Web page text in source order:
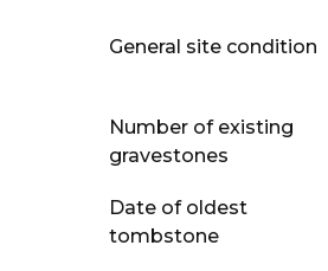
General site condition
Number of existing
gravestones
Date of oldest
tombstone